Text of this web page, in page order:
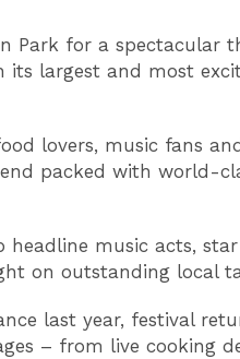
Park for a spectacular
its largest and most
lovers, music fans
packed with world-
music acts,
on outstanding local
last year, festival
– from live cooking